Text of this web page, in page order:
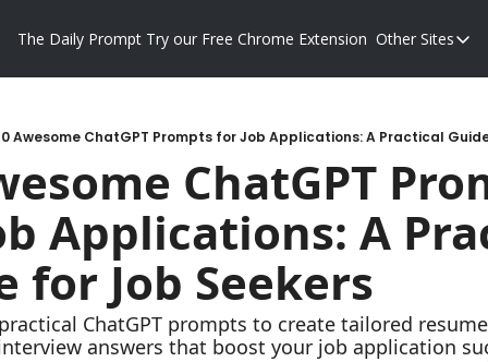
The Daily Prompt Try our Free Chrome Extension Other Sites
Other
Awesome ChatGPT Prompts for Job Applications: A Practical
ChatGPT
Applications: A
for Job Seekers
ChatGPT prompts to create tailored
answers that boost your job application